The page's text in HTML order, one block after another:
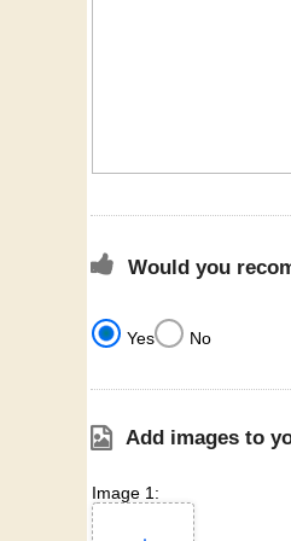
Would you
Yes No
Add images to
Image 1: